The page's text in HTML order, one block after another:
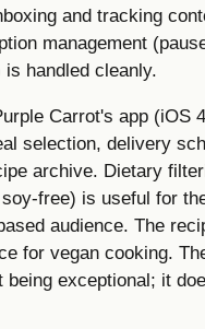
and tracking
management
handled cleanly.
Carrot's app (iOS
selection, delivery
archive. Dietary
free) is useful for
audience. The
for vegan cooking.
being exceptional; it